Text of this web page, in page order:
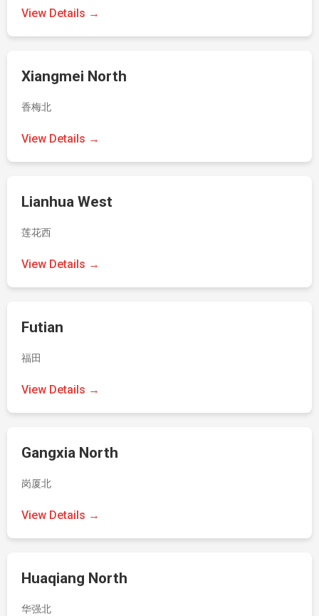
View Details →
Xiangmei North
香梅北
View Details →
Lianhua West
莲花西
View Details →
Futian
福田
View Details →
Gangxia North
岗厦北
View Details →
Huaqiang North
华强北